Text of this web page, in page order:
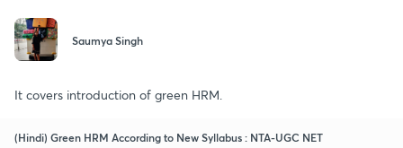
Saumya Singh
It covers introduction of green HRM.
(Hindi) Green HRM According to New Syllabus : NTA-UGC NET